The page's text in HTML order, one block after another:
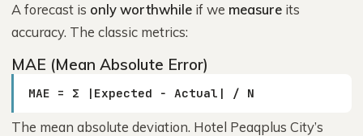
A forecast is only worthwhile if we measure its
accuracy. The classic metrics:
MAE (Mean Absolute Error)
MAE = Σ |Expected − Actual| / N
The mean absolute deviation. Hotel Peaqplus City’s